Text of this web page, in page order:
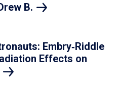
B.
Embry‑Riddle
Effects on